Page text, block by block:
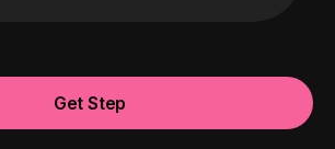
Get Step